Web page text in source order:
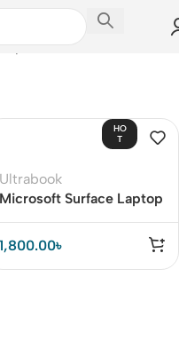
/Ultrabook
HO
T
Ultrabook
Microsoft Surface Laptop
Studio
1,800.00৳